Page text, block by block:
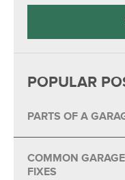
POPULAR
PARTS OF A
COMMON
FIXES